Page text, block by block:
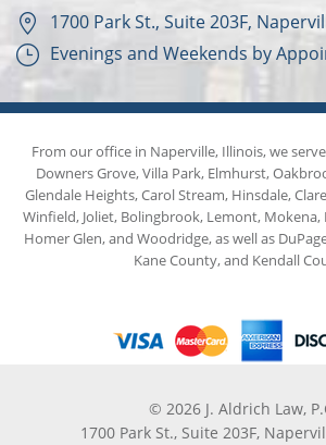
1700 Park St., Suite 203F,
Evenings and Weekends by
From our office in Naperville, Illinois, we
Downers Grove, Villa Park, Elmhurst,
Glendale Heights, Carol Stream, Hinsdale,
Winfield, Joliet, Bolingbrook, Lemont,
Homer Glen, and Woodridge, as well as
Kane County, and Kendall
© 2026 J. Aldrich Law,
1700 Park St., Suite 203F,